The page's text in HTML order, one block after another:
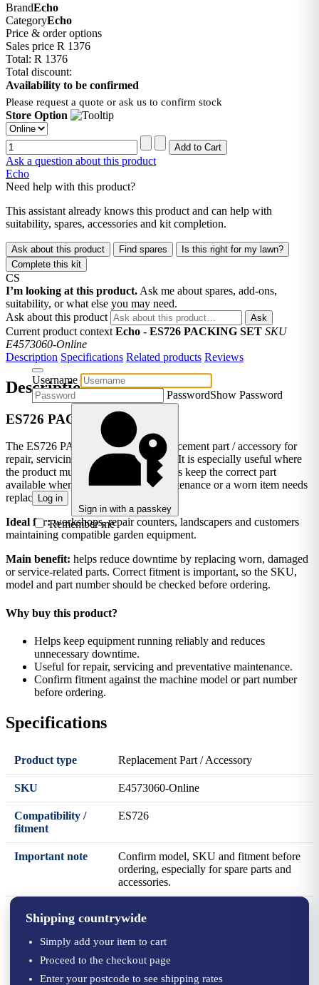
Username
PasswordShow Password
Log in
Sign in with a passkey
Remember me
BrandEcho
CategoryEcho
Price & order options
Sales price R 1376
Total: R 1376
Total discount:
Availability to be confirmed
Please request a quote or ask us to confirm stock
Store Option
Ask a question about this product
Echo
Need help with this product?
This assistant already knows this product and can help with
suitability, spares, accessories and kit completion.
Ask about this product Find spares
Is this right for my lawn?
Complete this kit
CS
I’m looking at this product. Ask me about spares, add-ons,
suitability, or what else you may need.
Ask about this product
Ask
Current product context Echo - ES726 PACKING SET SKU
E4573060-Online
Description Specifications Related products Reviews
Description
ES726 PACKING SET
The ES726 PACKING SET is a replacement part / accessory for
repair, servicing or replacement work. It is especially useful where
the product must match ES726. It helps keep the correct part
available when equipment needs maintenance or a worn item needs
replacing.
Ideal for:workshops, repair counters, landscapers and customers
maintaining compatible garden equipment.
Main benefit: helps reduce downtime by replacing worn, damaged
or service-related parts. Correct fitment is important, so the SKU,
model and part number should be checked before ordering.
Why buy this product?
Helps keep equipment running reliably and reduces
unnecessary downtime.
Useful for repair, servicing and preventative maintenance.
Confirm fitment against the machine model or part number
before ordering.
Specifications
Product type Replacement Part / Accessory
SKU E4573060-Online
Compatibility /
fitment
ES726
Important note
Confirm model, SKU and fitment before
ordering, especially for spare parts and
accessories.
Shipping countrywide
Simply add your item to cart
Proceed to the checkout page
Enter your postcode to see shipping rates